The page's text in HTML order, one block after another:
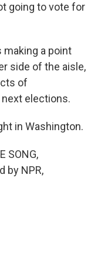
going to vote for
making a point
side of the aisle,
of
elections.
in Washington.
SONG,
by NPR,